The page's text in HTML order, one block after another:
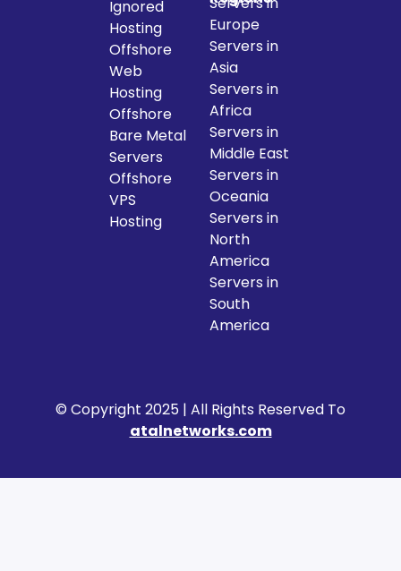
Ignored
Hosting
Offshore
Web
Hosting
Offshore
Bare Metal
Servers
Offshore
VPS
Hosting
Europe
Servers in
Asia
Servers in
Africa
Servers in
Middle East
Servers in
Oceania
Servers in
North
America
Servers in
South
America
© Copyright 2025 | All Rights Reserved To
atalnetworks.com